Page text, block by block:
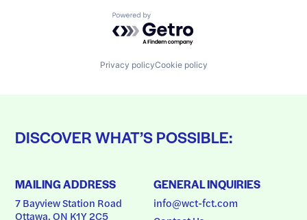
Powered by Getro.com
Privacy policyCookie policy
DISCOVER WHAT’S POSSIBLE:
MAILING ADDRESS
7 Bayview Station Road
Ottawa, ON K1Y 2C5
GENERAL INQUIRIES
info@wct-fct.com